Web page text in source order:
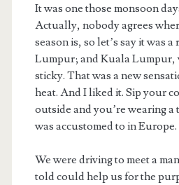
It was one those monsoon
Actually, nobody agrees
season is, so let’s say it was
Lumpur; and Kuala Lumpur,
sticky. That was a new
heat. And I liked it. Sip your
outside and you’re wearing
was accustomed to in Europe.
We were driving to meet a
told could help us for the